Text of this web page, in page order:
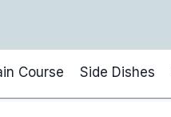
Course Side Dishes